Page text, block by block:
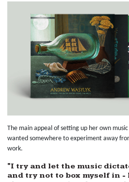
The main appeal of setting up her own
wanted somewhere to experiment away
work.
"I try and let the music
and try not to box myself in -